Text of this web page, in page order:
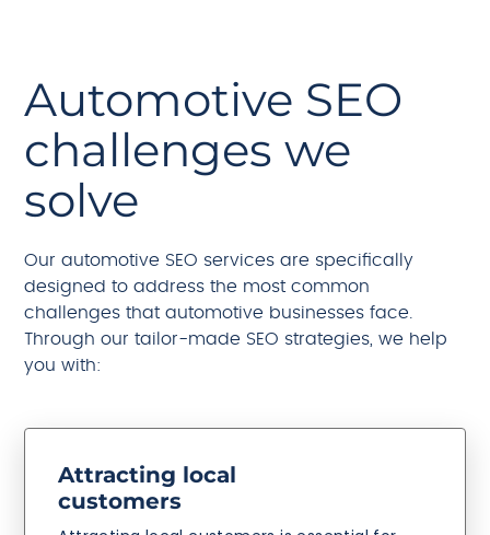
Automotive SEO
challenges we
solve
Our automotive SEO services are specifically
designed to address the most common
challenges that automotive businesses face.
Through our tailor-made SEO strategies, we help
you with:
Attracting local
customers